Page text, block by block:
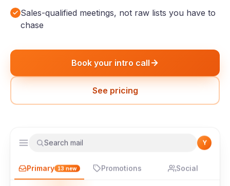
Sales-qualified meetings, not raw lists you have to
chase
Book your intro call
See pricing
Search mail Y
Primary 13 new Promotions Social